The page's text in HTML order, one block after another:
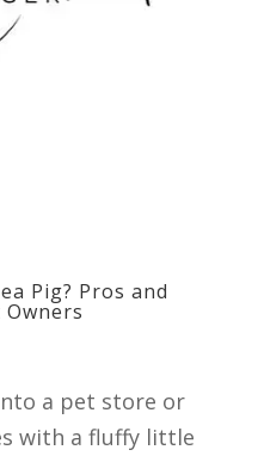
Pig? Pros and
a pet store or
with a fluffy little